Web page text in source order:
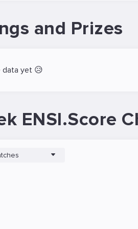
and Prizes
data yet 😥
ENSI.Score